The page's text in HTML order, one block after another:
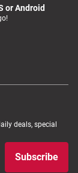
or Android
deals, special
Subscribe